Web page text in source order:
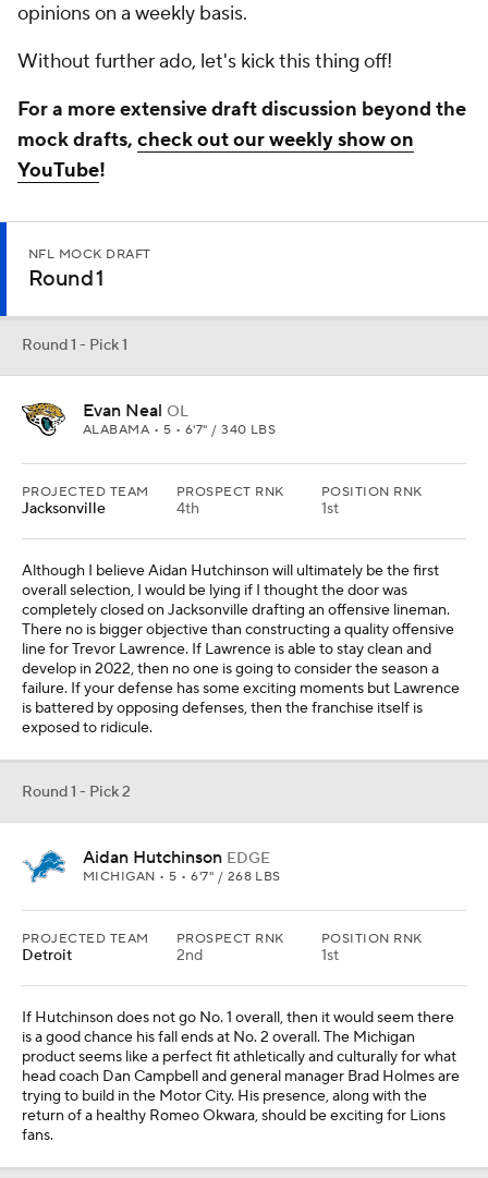
opinions on a weekly basis.
Without further ado, let's kick this thing off!
For a more extensive draft discussion beyond the
mock drafts, check out our weekly show on
YouTube!
NFL MOCK DRAFT
Round 1
Round 1 - Pick 1
Evan Neal OL
ALABAMA • 5 • 6'7" / 340 LBS
PROJECTED TEAM
Jacksonville
PROSPECT RNK
4th
POSITION RNK
1st
Although I believe Aidan Hutchinson will ultimately be the first
overall selection, I would be lying if I thought the door was
completely closed on Jacksonville drafting an offensive lineman.
There no is bigger objective than constructing a quality offensive
line for Trevor Lawrence. If Lawrence is able to stay clean and
develop in 2022, then no one is going to consider the season a
failure. If your defense has some exciting moments but Lawrence
is battered by opposing defenses, then the franchise itself is
exposed to ridicule.
Round 1 - Pick 2
Aidan Hutchinson EDGE
MICHIGAN • 5 • 6'7" / 268 LBS
PROJECTED TEAM
Detroit
PROSPECT RNK
2nd
POSITION RNK
1st
If Hutchinson does not go No. 1 overall, then it would seem there
is a good chance his fall ends at No. 2 overall. The Michigan
product seems like a perfect fit athletically and culturally for what
head coach Dan Campbell and general manager Brad Holmes are
trying to build in the Motor City. His presence, along with the
return of a healthy Romeo Okwara, should be exciting for Lions
fans.